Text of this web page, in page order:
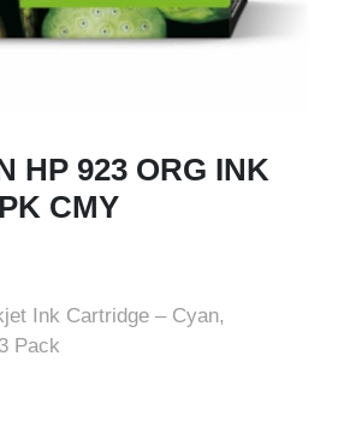
HP 923 ORG INK
CMY
Ink Cartridge – Cyan,
Pack